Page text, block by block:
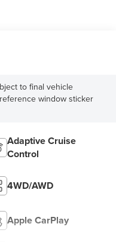
to final vehicle
window sticker
Adaptive Cruise
Control
4WD/AWD
Apple CarPlay